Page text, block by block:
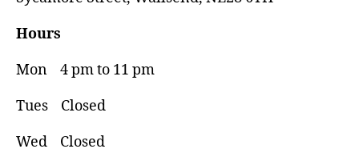
Hours
Mon 4 pm to 11 pm
Tues Closed
Wed Closed